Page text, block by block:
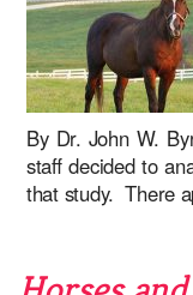
By Dr. John W.
staff decided to
that study. There